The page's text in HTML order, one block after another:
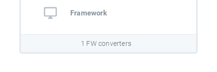
Framework
1 FW converters